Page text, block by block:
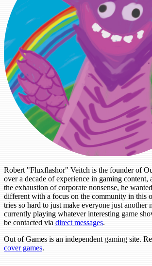
Robert "Fluxflashor" Veitch is the founder of
over a decade of experience in gaming content,
the exhaustion of corporate nonsense, he
different with a focus on the community in this
tries so hard to just make everyone just another
currently playing whatever interesting game
be contacted via direct messages.
Out of Games is an independent gaming site.
cover games.